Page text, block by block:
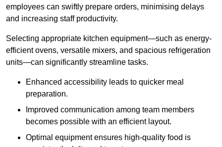
employees can swiftly prepare orders, minimising delays
and increasing staff productivity.
Selecting appropriate kitchen equipment—such as energy-
efficient ovens, versatile mixers, and spacious refrigeration
units—can significantly streamline tasks.
Enhanced accessibility leads to quicker meal
preparation.
Improved communication among team members
becomes possible with an efficient layout.
Optimal equipment ensures high-quality food is